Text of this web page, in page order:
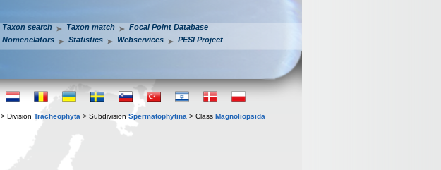
Taxon search Taxon match
Focal Point Database
Nomenclators
Statistics Webservices PESI Project
> Division Tracheophyta > Subdivision Spermatophytina > Class Magnoliopsida